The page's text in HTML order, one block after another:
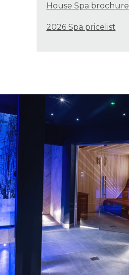
House Spa brochure
2026 Spa pricelist